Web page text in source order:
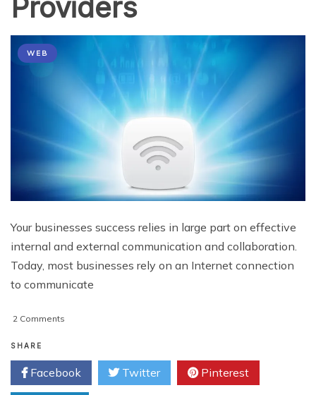
Providers
WEB
Your businesses success relies in large part on effective
internal and external communication and collaboration.
Today, most businesses rely on an Internet connection
to communicate
2 Comments
Internet
Service
Providers
SHARE
Facebook Twitter Pinterest